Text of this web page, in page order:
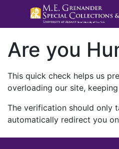
Are you
This quick check helps us
overloading our site,
The verification should only
automatically redirect you